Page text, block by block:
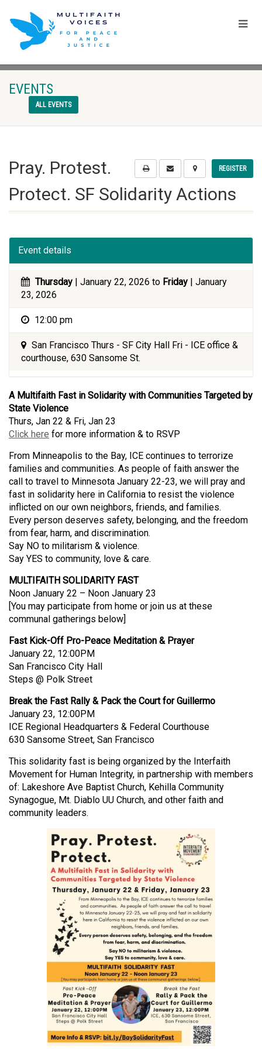
EVENTS
ALL EVENTS
REGISTER
Pray. Protest.
Protect. SF Solidarity Actions
Event details
Thursday | January 22, 2026 to Friday | January
23, 2026
12:00 pm
San Francisco Thurs - SF City Hall Fri - ICE office &
courthouse, 630 Sansome St.
A Multifaith Fast in Solidarity with Communities Targeted by
State Violence
Thurs, Jan 22 & Fri, Jan 23
Click here for more information & to RSVP
From Minneapolis to the Bay, ICE continues to terrorize
families and communities. As people of faith answer the
call to travel to Minnesota January 22-23, we will pray and
fast in solidarity here in California to resist the violence
inflicted on our own neighbors, friends, and families.
Every person deserves safety, belonging, and the freedom
from fear, harm, and discrimination.
Say NO to militarism & violence.
Say YES to community, love & care.
MULTIFAITH SOLIDARITY FAST
Noon January 22 – Noon January 23
[You may participate from home or join us at these
communal gatherings below]
Fast Kick-Off Pro-Peace Meditation & Prayer
January 22, 12:00PM
San Francisco City Hall
Steps @ Polk Street
Break the Fast Rally & Pack the Court for Guillermo
January 23, 12:00PM
ICE Regional Headquarters & Federal Courthouse
630 Sansome Street, San Francisco
This solidarity fast is being organized by the Interfaith
Movement for Human Integrity, in partnership with members
of: Lakeshore Ave Baptist Church, Kehilla Community
Synagogue, Mt. Diablo UU Church, and other faith and
community leaders.